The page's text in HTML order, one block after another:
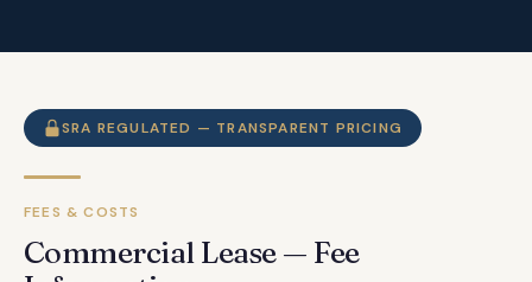
SRA REGULATED — TRANSPARENT PRICING
FEES & COSTS
Commercial Lease — Fee